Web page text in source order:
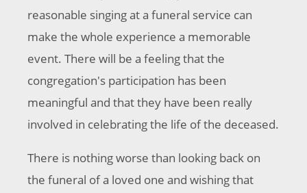
reasonable singing at a funeral service can
make the whole experience a memorable
event. There will be a feeling that the
congregation's participation has been
meaningful and that they have been really
involved in celebrating the life of the deceased.
There is nothing worse than looking back on
the funeral of a loved one and wishing that